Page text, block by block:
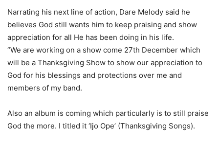
Narrating his next line of action, Dare Melody said he
believes God still wants him to keep praising and show
appreciation for all He has been doing in his life.
“We are working on a show come 27th December which
will be a Thanksgiving Show to show our appreciation to
God for his blessings and protections over me and
members of my band.
Also an album is coming which particularly is to still praise
God the more. I titled it ‘Ijo Ope’ (Thanksgiving Songs).